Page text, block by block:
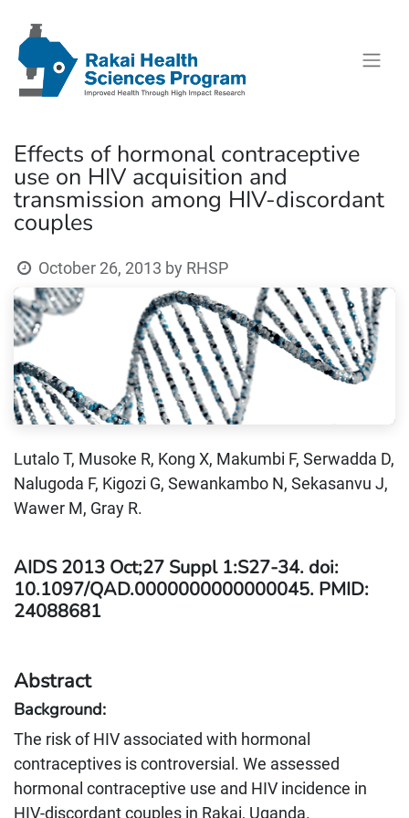
Effects of hormonal contraceptive
use on HIV acquisition and
transmission among HIV-discordant
couples
October 26, 2013 by RHSP
Lutalo T, Musoke R, Kong X, Makumbi F, Serwadda D,
Nalugoda F, Kigozi G, Sewankambo N, Sekasanvu J,
Wawer M, Gray R.
AIDS 2013 Oct;27 Suppl 1:S27-34. doi:
10.1097/QAD.0000000000000045. PMID:
24088681
Abstract
Background:
The risk of HIV associated with hormonal
contraceptives is controversial. We assessed
hormonal contraceptive use and HIV incidence in
HIV-discordant couples in Rakai, Uganda.